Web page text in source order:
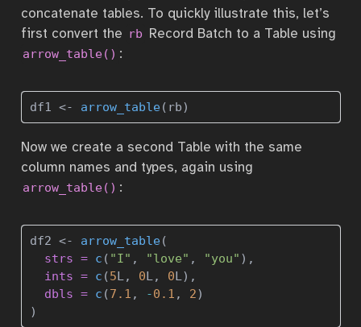
concatenate tables. To quickly illustrate this, let’s
first convert the rb Record Batch to a Table using
arrow_table() :
df1 <- arrow_table(rb)
Now we create a second Table with the same
column names and types, again using
arrow_table() :
df2 <- arrow_table(
strs = c ( "I" , "love" , "you" ),
ints = c (5L, 0L, 0L),
dbls = c (7.1 , -0.1 , 2)
)